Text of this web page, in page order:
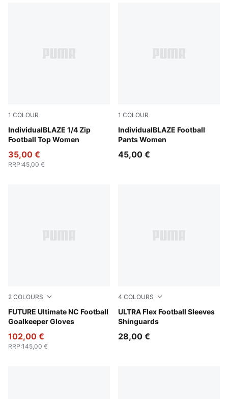
1 COLOUR
IndividualBLAZE 1/4 Zip
Football Top Women
Gray Sky-PUMA White-Royal Sapphire
35,00 €
RRP:45,00 €
1 COLOUR
IndividualBLAZE Football
Pants Women
Gray Sky-PUMA White-
45,00 €
2 COLOURS
FUTURE Ultimate NC Football
Goalkeeper Gloves
PUMA Black-Green Terrain-Fizzy Light
102,00 €
RRP:145,00 €
4 COLOURS
ULTRA Flex Football Sleeves
Shinguards
Yellow Alert-PUMA Black
28,00 €